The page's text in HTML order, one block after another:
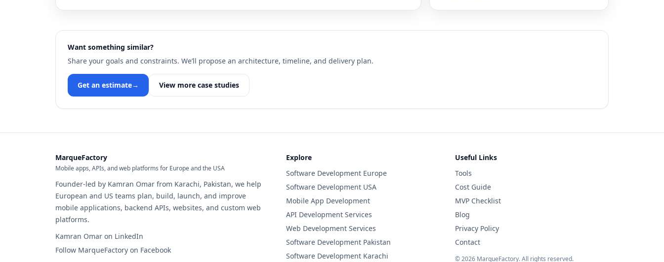
Want something similar?
Share your goals and constraints. We’ll propose an architecture, timeline, and delivery plan.
Get an estimate→ View more case studies
MarqueFactory
Mobile apps, APIs, and web platforms for Europe and the USA
Founder-led by Kamran Omar from Karachi, Pakistan, we help
European and US teams plan, build, launch, and improve
mobile applications, backend APIs, websites, and custom web
platforms.
Kamran Omar on LinkedIn
Follow MarqueFactory on Facebook
Explore
Software Development Europe
Software Development USA
Mobile App Development
API Development Services
Web Development Services
Software Development Pakistan
Software Development Karachi
Useful Links
Tools
Cost Guide
MVP Checklist
Blog
Privacy Policy
Contact
©2026 MarqueFactory. All rights reserved.